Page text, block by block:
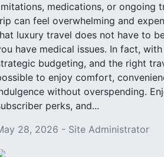
medications, or ongoing
can feel overwhelming and
luxury travel does not have to
have medical issues. In fact,
budgeting, and the right
to enjoy comfort,
without overspending.
perks, and...
28, 2026 - Site Administrator